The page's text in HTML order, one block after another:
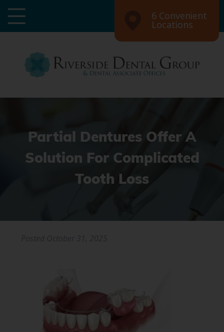
6 Convenient
Locations
Partial Dentures Offer A
Solution For Complicated
Tooth Loss